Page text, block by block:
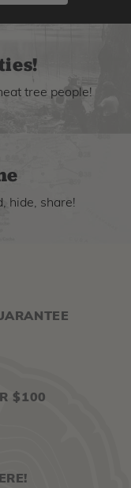
tree people!
hide, share!
$100